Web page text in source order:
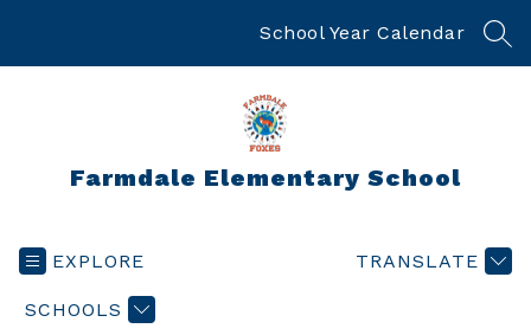
School Year Calendar
Farmdale Elementary School
EXPLORE
SCHOOLS
TRANSLATE